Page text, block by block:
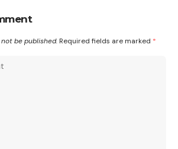
be published. Required fields are marked *